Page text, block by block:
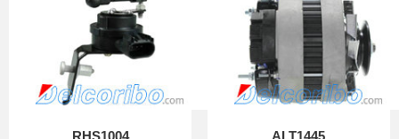
RHS1004 ALT1445